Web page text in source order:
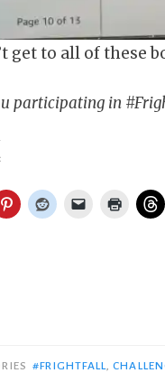
get to all of these
participating in
#FRIGHTFALL ,